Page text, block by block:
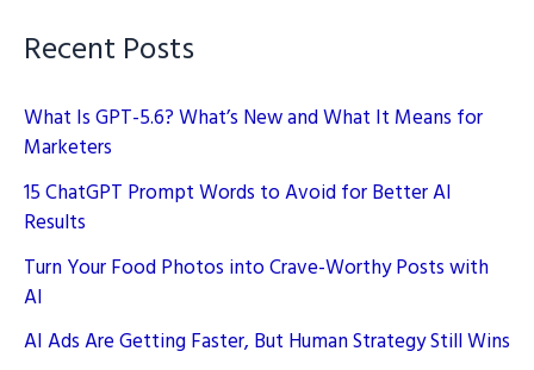
Recent Posts
What Is GPT-5.6? What’s New and What It Means for
Marketers
15 ChatGPT Prompt Words to Avoid for Better AI
Results
Turn Your Food Photos into Crave-Worthy Posts with
AI
AI Ads Are Getting Faster, But Human Strategy Still Wins